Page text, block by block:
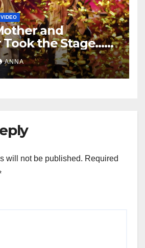
VIDEO
and
the Stage…
ANNA
will not be published. Required